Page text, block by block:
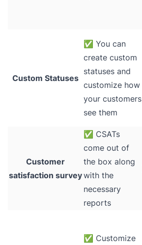
Custom Statuses
✅ You can
create custom
statuses and
customize how
your customers
see them
Customer
satisfaction survey
✅ CSATs
come out of
the box along
with the
necessary
reports
✅ Customize